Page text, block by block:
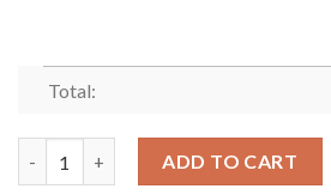
Total:
ADD TO CART